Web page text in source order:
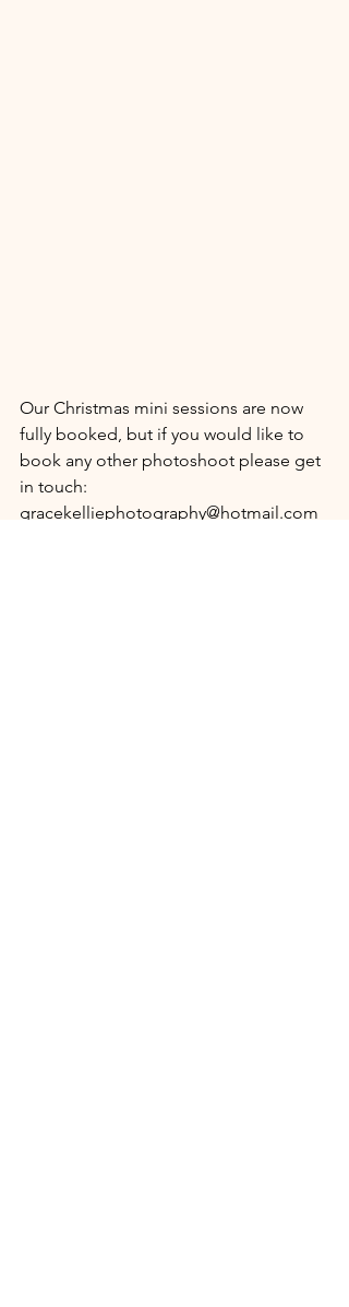
Our Christmas mini sessions are now
fully booked, but if you would like to
book any other photoshoot please get
in touch:
gracekelliephotography@hotmail.com